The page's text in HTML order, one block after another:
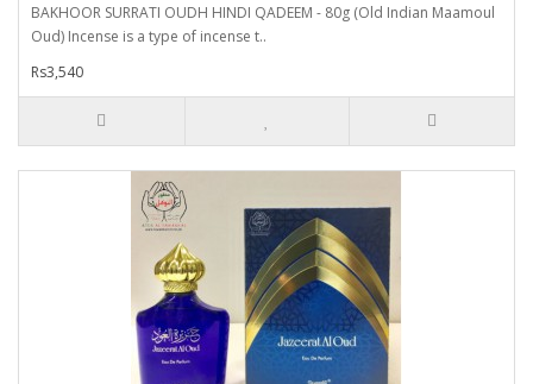
BAKHOOR SURRATI OUDH HINDI QADEEM - 80g (Old Indian Maamoul
Oud) Incense is a type of incense t..
Rs3,540